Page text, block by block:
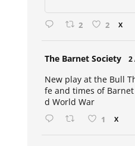
2 2 X
The Barnet Society 2
New play at the Bull
fe and times of
d World War
1 X